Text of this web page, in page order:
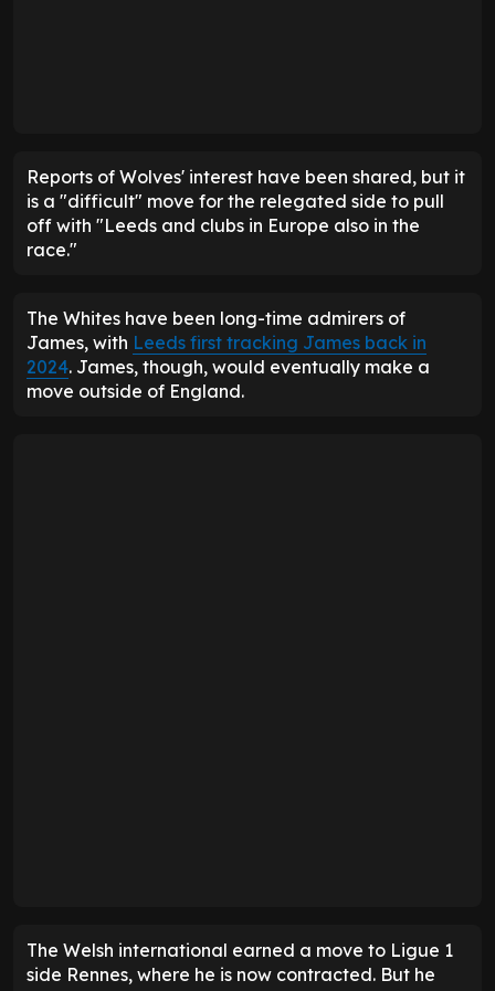
Reports of Wolves' interest have been shared, but it
is a "difficult" move for the relegated side to pull
off with "Leeds and clubs in Europe also in the
race."
The Whites have been long-time admirers of
James, with Leeds first tracking James back in
2024. James, though, would eventually make a
move outside of England.
The Welsh international earned a move to Ligue 1
side Rennes, where he is now contracted. But he